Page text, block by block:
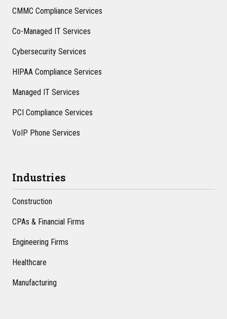
CMMC Compliance Services
Co-Managed IT Services
Cybersecurity Services
HIPAA Compliance Services
Managed IT Services
PCI Compliance Services
VoIP Phone Services
Industries
Construction
CPAs & Financial Firms
Engineering Firms
Healthcare
Manufacturing